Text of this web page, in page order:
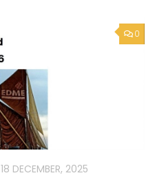
0
18 DECEMBER, 2025